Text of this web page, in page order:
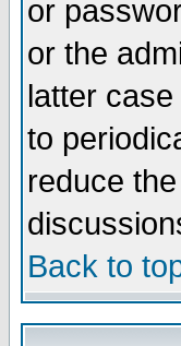
or
or the
latter
to
reduce
Back to